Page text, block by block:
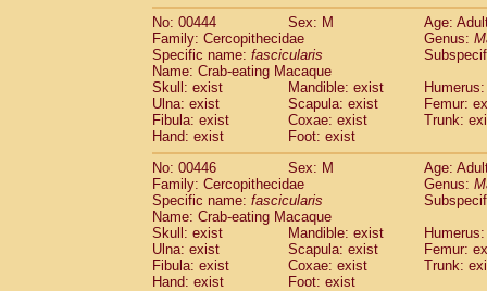
No: 00444
Sex: M
Age:
Family: Cercopithecidae
Genus:
Specific name: fascicularis
Name: Crab-eating Macaque
Skull: exist
Mandible: exist
Ulna: exist
Scapula: exist
Femur:
Fibula: exist
Coxae: exist
Trunk:
Hand: exist
Foot: exist
No: 00446
Sex: M
Age:
Family: Cercopithecidae
Genus:
Specific name: fascicularis
Name: Crab-eating Macaque
Skull: exist
Mandible: exist
Ulna: exist
Scapula: exist
Femur:
Fibula: exist
Coxae: exist
Trunk:
Hand: exist
Foot: exist